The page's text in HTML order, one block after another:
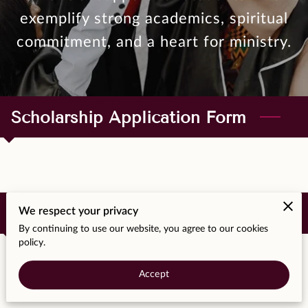
MOMENTS
F.A.Q
MEDIA
exemplify strong academics, spiritual
commitment, and a heart for ministry.
Scholarship Application Form
Scholarship Requirements Doc
We respect your privacy
By continuing to use our website, you agree to our cookies
policy.
Accept